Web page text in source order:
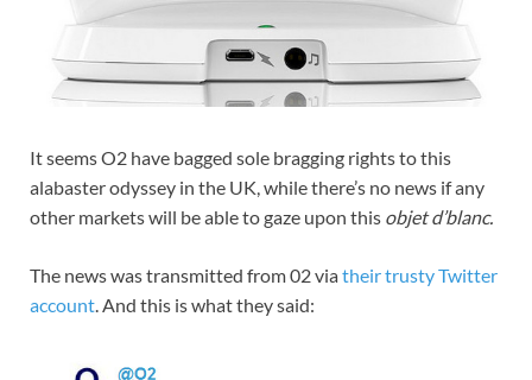
It seems O2 have bagged sole bragging rights to this
alabaster odyssey in the UK, while there’s no news if any
other markets will be able to gaze upon this objet d’blanc.
The news was transmitted from 02 viatheir trusty Twitter
account. And this is what they said: